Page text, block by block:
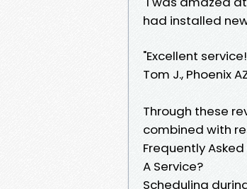
had installed
"Excellent
Tom J., Phoenix
Through these
combined with
Frequently Asked
A Service?
Scheduling